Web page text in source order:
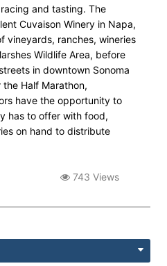
and tasting. The
Cuvaison Winery in Napa,
vineyards, ranches, wineries
Wildlife Area, before
in downtown Sonoma
Half Marathon,
have the opportunity to
has to offer with food,
on hand to distribute
743 Views